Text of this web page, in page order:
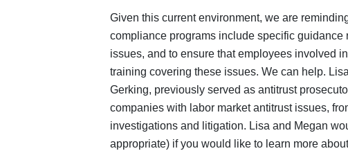
Given this current environment, we are
compliance programs include specific
issues, and to ensure that employees involved
training covering these issues. We can help.
Gerking, previously served as antitrust
companies with labor market antitrust issues,
investigations and litigation. Lisa and Megan
appropriate) if you would like to learn more